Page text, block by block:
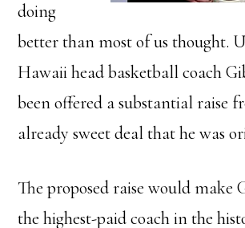
doing
better than most of us thought.
Hawaii head basketball coach
been offered a substantial raise
already sweet deal that he was
The proposed raise would make
the highest-paid coach in the